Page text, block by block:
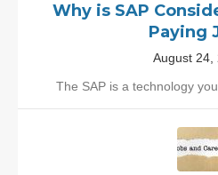
Why is SAP
Paying
August 24,
The SAP is a technology